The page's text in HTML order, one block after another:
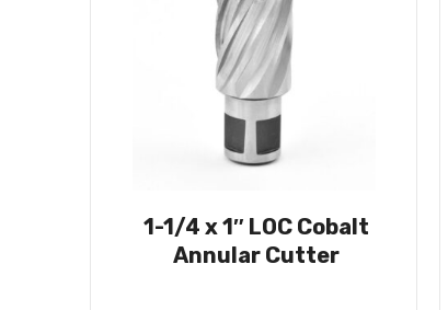
1-1/4 x 1″ LOC Cobalt
Annular Cutter